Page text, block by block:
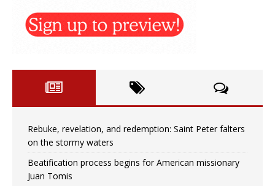
Rebuke, revelation, and redemption: Saint Peter falters
on the stormy waters
Beatification process begins for American missionary
Juan Tomis